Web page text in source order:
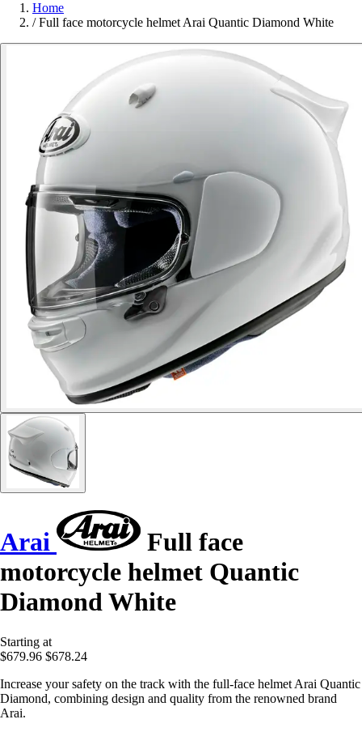
Home
/ Full face motorcycle helmet Arai Quantic Diamond White
Arai
Full face
motorcycle helmet Quantic
Diamond White
Starting at
$679.96 $678.24
Increase your safety on the track with the full-face helmet Arai Quantic
Diamond, combining design and quality from the renowned brand
Arai.